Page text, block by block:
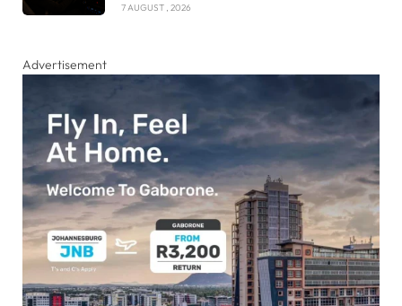
7 AUGUST , 2026
Advertisement